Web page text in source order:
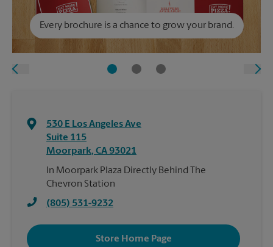
Every brochure is a chance to grow your brand.
530 E Los Angeles Ave
Suite 115
Moorpark, CA93021
In Moorpark Plaza Directly Behind The
Chevron Station
(805) 531-9232
Store Home Page